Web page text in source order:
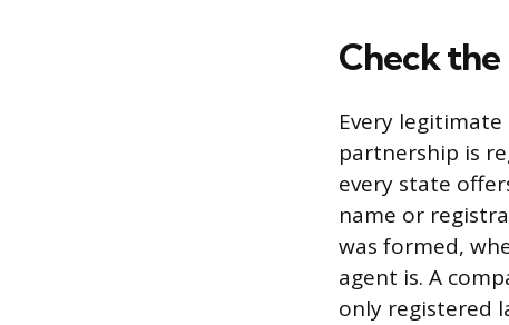
Check the
Every
partnership is
every state
name or
was formed,
agent is. A
only registered